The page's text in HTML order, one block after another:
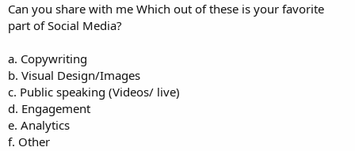
r
Can you share with me Which out of these is your favorite
part of Social Media?
a. Copywriting
b. Visual Design/Images
c. Public speaking (Videos/ live)
d. Engagement
e. Analytics
f. Other